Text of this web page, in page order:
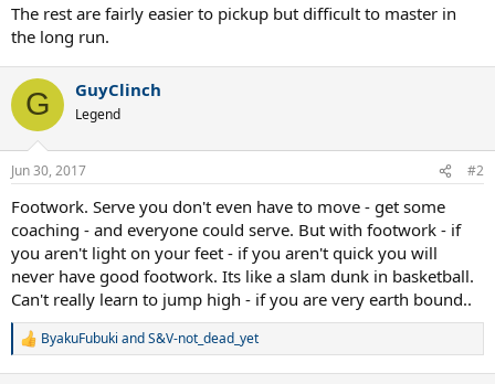
The rest are fairly easier to pickup but difficult to master in
the long run.
G GuyClinch
Legend
Jun 30, 2017 #2
Footwork. Serve you don't even have to move - get some
coaching - and everyone could serve. But with footwork - if
you aren't light on your feet - if you aren't quick you will
never have good footwork. Its like a slam dunk in basketball.
Can't really learn to jump high - if you are very earth bound..
R
ByakuFubuki andS&V-not_dead_yet